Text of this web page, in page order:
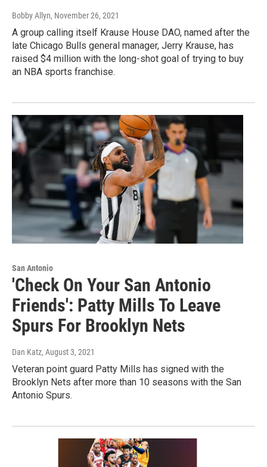
Bobby Allyn, November 26, 2021
A group calling itself Krause House DAO, named after the
late Chicago Bulls general manager, Jerry Krause, has
raised $4 million with the long-shot goal of trying to buy
an NBA sports franchise.
San Antonio
'Check On Your San Antonio
Friends': Patty Mills To Leave
Spurs For Brooklyn Nets
Dan Katz, August 3, 2021
Veteran point guard Patty Mills has signed with the
Brooklyn Nets after more than 10 seasons with the San
Antonio Spurs.